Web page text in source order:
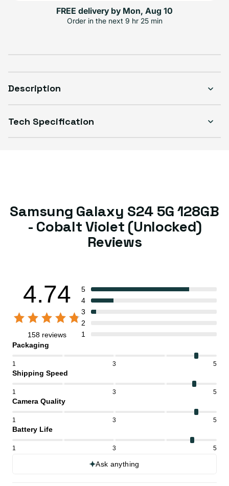
Select ConditionFREE delivery by Mon, Aug 10
Order in the next 9 hr 25 min
Description
Tech Specification
Samsung Galaxy S24 5G 128GB
- Cobalt Violet (Unlocked)
Reviews
4.74
158 reviews
5
4
3
2
1
Packaging
1 3 5
Shipping Speed
1 3 5
Camera Quality
1 3 5
Battery Life
1 3 5
Ask anything